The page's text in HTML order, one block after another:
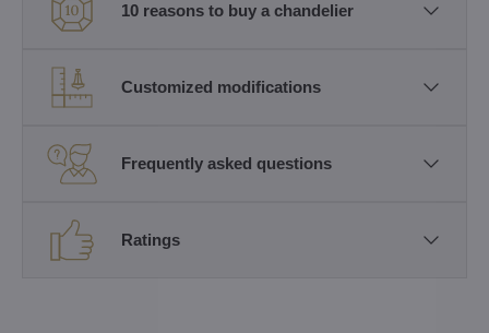
10 reasons to buy a chandelier
Customized modifications
Frequently asked questions
Ratings